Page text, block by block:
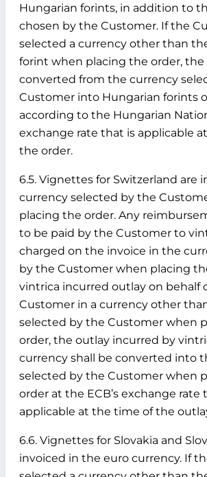
Hungarian forints, in addition to
chosen by the Customer. If the
selected a currency other than
forint when placing the order, the
converted from the currency
Customer into Hungarian forints
according to the Hungarian
exchange rate that is applicable
the order.
6.5. Vignettes for Switzerland are
currency selected by the
placing the order. Any
to be paid by the Customer to
charged on the invoice in the
by the Customer when placing
vintrica incurred outlay on behalf
Customer in a currency other
selected by the Customer when
order, the outlay incurred by
currency shall be converted into
selected by the Customer when
order at the ECB’s exchange rate
applicable at the time of the
6.6. Vignettes for Slovakia and
invoiced in the euro currency. If